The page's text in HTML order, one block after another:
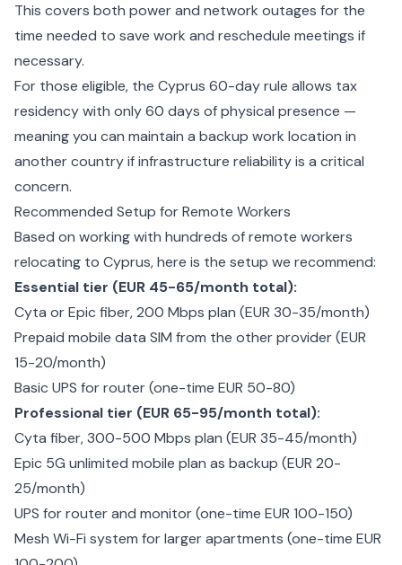
This covers both power and network outages for the
time needed to save work and reschedule meetings if
necessary.
For those eligible, the Cyprus 60-day rule allows tax
residency with only 60 days of physical presence —
meaning you can maintain a backup work location in
another country if infrastructure reliability is a critical
concern.
Recommended Setup for Remote Workers
Based on working with hundreds of remote workers
relocating to Cyprus, here is the setup we recommend:
Essential tier (EUR 45-65/month total):
Cyta or Epic fiber, 200 Mbps plan (EUR 30-35/month)
Prepaid mobile data SIM from the other provider (EUR
15-20/month)
Basic UPS for router (one-time EUR 50-80)
Professional tier (EUR 65-95/month total):
Cyta fiber, 300-500 Mbps plan (EUR 35-45/month)
Epic 5G unlimited mobile plan as backup (EUR 20-
25/month)
UPS for router and monitor (one-time EUR 100-150)
Mesh Wi-Fi system for larger apartments (one-time EUR